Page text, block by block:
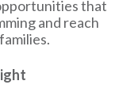
that
and reach